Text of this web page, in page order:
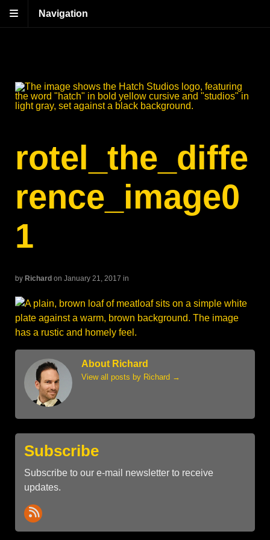
Navigation
rotel_the_diffe
rence_image0
1
by Richard on January 21, 2017 in
About Richard
View all posts by Richard →
Subscribe
Subscribe to our e-mail newsletter to receive
updates.